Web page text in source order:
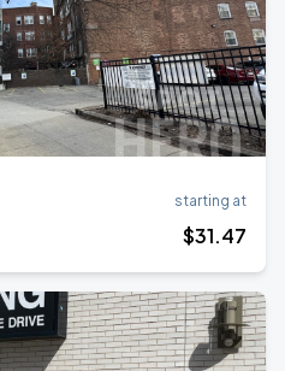
starting at
$31.47